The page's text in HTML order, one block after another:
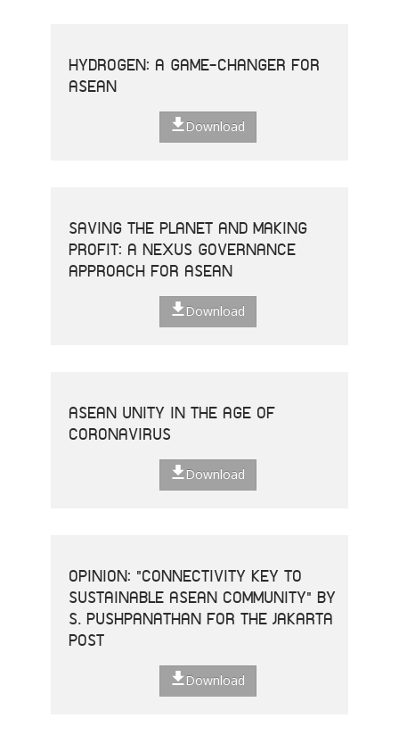
HYDROGEN: A GAME-CHANGER FOR
ASEAN
Download
SAVING THE PLANET AND MAKING
PROFIT: A NEXUS GOVERNANCE
APPROACH FOR ASEAN
Download
ASEAN UNITY IN THE AGE OF
CORONAVIRUS
Download
OPINION: "CONNECTIVITY KEY TO
SUSTAINABLE ASEAN COMMUNITY" BY
S. PUSHPANATHAN FOR THE JAKARTA
POST
Download